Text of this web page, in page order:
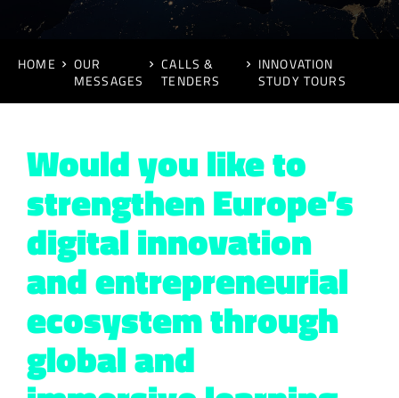
HOME
OUR
MESSAGES
CALLS &
TENDERS
INNOVATION
STUDY TOURS
Would you like to
strengthen Europe’s
digital innovation
and entrepreneurial
ecosystem through
global and